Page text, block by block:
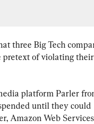
three Big Tech
of violating
platform Parler
until they could
Amazon Web